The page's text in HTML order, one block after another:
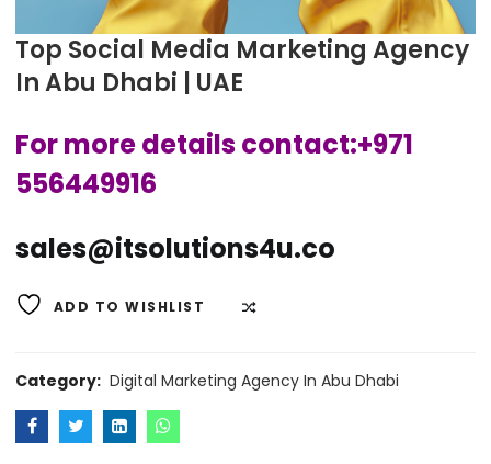
Top Social Media Marketing Agency
In Abu Dhabi | UAE
For more details contact:+971
556449916
sales@itsolutions4u.co
ADD TO WISHLIST
Category: Digital Marketing Agency In Abu Dhabi